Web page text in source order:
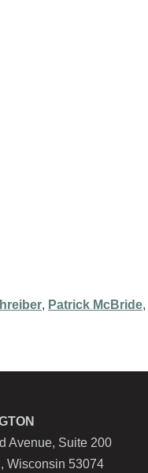
, Patrick McBride,
Avenue, Suite 200
Wisconsin 53074